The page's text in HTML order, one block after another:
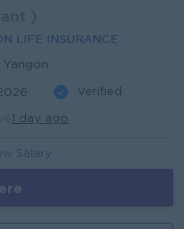
LIFE INSURANCE
Yangon
Verified
1 day ago
Salary